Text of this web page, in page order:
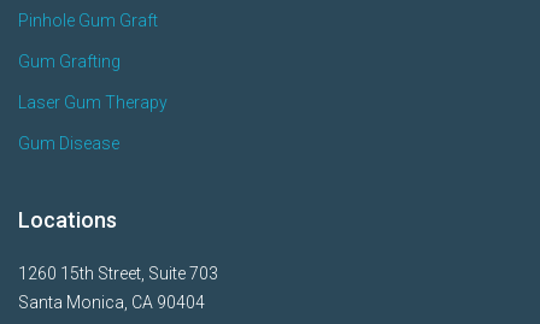
Pinhole Gum Graft
Gum Grafting
Laser Gum Therapy
Gum Disease
Locations
1260 15th Street, Suite 703
Santa Monica, CA 90404